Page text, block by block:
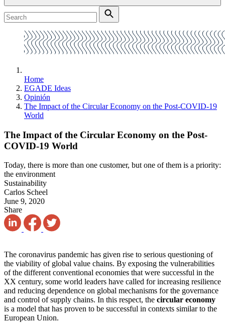
Home
EGADE Ideas
Opinión
The Impact of the Circular Economy on the Post-COVID-19
World
The Impact of the Circular Economy on the Post-
COVID-19 World
Today, there is more than one customer, but one of them is a priority:
the environment
Sustainability
Carlos Scheel
June 9, 2020
Share
The coronavirus pandemic has given rise to serious questioning of
the viability of global value chains. By exposing the vulnerabilities
of the different conventional economies that were successful in the
XX century, some world leaders have called for increasing resilience
and reducing dependence on global mechanisms for the governance
and control of supply chains. In this respect, the circular economy
is a model that has proven to be successful in contexts similar to the
European Union.